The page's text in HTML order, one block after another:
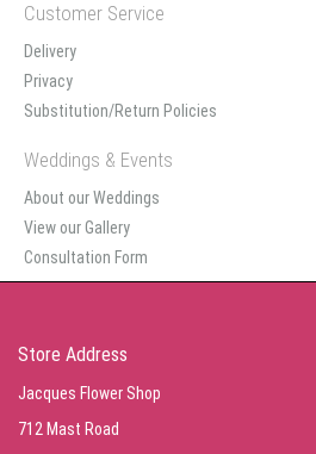
Customer Service
Delivery
Privacy
Substitution/Return Policies
Weddings & Events
About our Weddings
View our Gallery
Consultation Form
Store Address
Jacques Flower Shop
712 Mast Road